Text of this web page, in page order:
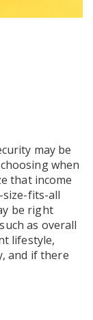
may be
when
that income
size-fits-all
be right
as overall
lifestyle,
and if there